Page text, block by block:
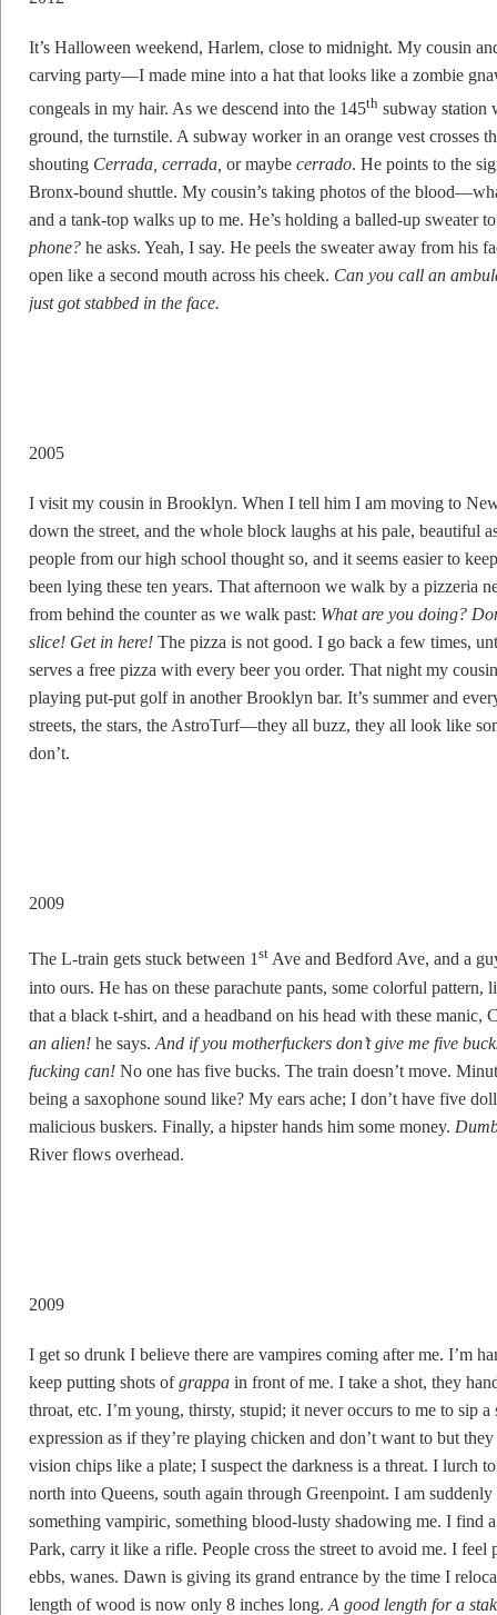
It’s Halloween weekend, Harlem, close to midnight. My cousin
carving party—I made mine into a hat that looks like a zombie
congeals in my hair. As we descend into the 145th subway station
ground, the turnstile. A subway worker in an orange vest crosses
shouting Cerrada, cerrada, or maybe cerrado. He points to the
Bronx-bound shuttle. My cousin’s taking photos of the
and a tank-top walks up to me. He’s holding a balled-up sweater
phone? he asks. Yeah, I say. He peels the sweater away from his
open like a second mouth across his cheek. Can you call an
just got stabbed in the face.
2005
I visit my cousin in Brooklyn. When I tell him I am moving to
down the street, and the whole block laughs at his pale, beautiful
people from our high school thought so, and it seems easier to
been lying these ten years. That afternoon we walk by a pizzeria
from behind the counter as we walk past: What are you doing?
slice! Get in here! The pizza is not good. I go back a few times,
serves a free pizza with every beer you order. That night my
playing put-put golf in another Brooklyn bar. It’s summer and
streets, the stars, the AstroTurf—they all buzz, they all look like
don’t.
2009
The L-train gets stuck between 1st Ave and Bedford Ave, and a
into ours. He has on these parachute pants, some colorful
that a black t-shirt, and a headband on his head with these manic,
an alien! he says. And if you motherfuckers don’t give me five
fucking can! No one has five bucks. The train doesn’t move.
being a saxophone sound like? My ears ache; I don’t have five
malicious buskers. Finally, a hipster hands him some money.
River flows overhead.
2009
I get so drunk I believe there are vampires coming after me. I’m
keep putting shots ofgrappa in front of me. I take a shot, they
throat, etc. I’m young, thirsty, stupid; it never occurs to me to sip a
expression as if they’re playing chicken and don’t want to but
vision chips like a plate; I suspect the darkness is a threat. I lurch
north into Queens, south again through Greenpoint. I am
something vampiric, something blood-lusty shadowing me. I find
Park, carry it like a rifle. People cross the street to avoid me. I
ebbs, wanes. Dawn is giving its grand entrance by the time I
length of wood is now only 8 inches long. A good length for a